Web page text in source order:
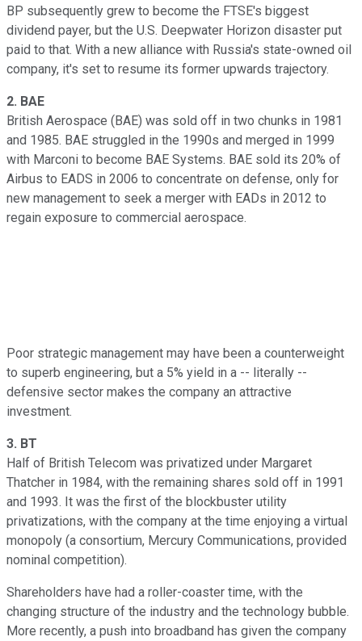
BP subsequently grew to become the FTSE's biggest
dividend payer, but the U.S. Deepwater Horizon disaster put
paid to that. With a new alliance with Russia's state-owned oil
company, it's set to resume its former upwards trajectory.
2. BAE
British Aerospace (BAE) was sold off in two chunks in 1981
and 1985. BAE struggled in the 1990s and merged in 1999
with Marconi to become BAE Systems. BAE sold its 20% of
Airbus to EADS in 2006 to concentrate on defense, only for
new management to seek a merger with EADs in 2012 to
regain exposure to commercial aerospace.
Poor strategic management may have been a counterweight
to superb engineering, but a 5% yield in a -- literally --
defensive sector makes the company an attractive
investment.
3. BT
Half of British Telecom was privatized under Margaret
Thatcher in 1984, with the remaining shares sold off in 1991
and 1993. It was the first of the blockbuster utility
privatizations, with the company at the time enjoying a virtual
monopoly (a consortium, Mercury Communications, provided
nominal competition).
Shareholders have had a roller-coaster time, with the
changing structure of the industry and the technology bubble.
More recently, a push into broadband has given the company